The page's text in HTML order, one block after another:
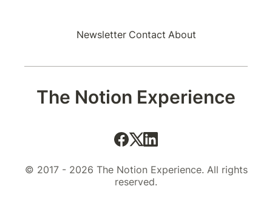
The Notion Experience
Newsletter Contact About
© 2017 - 2026 The Notion Experience. All rights
reserved.